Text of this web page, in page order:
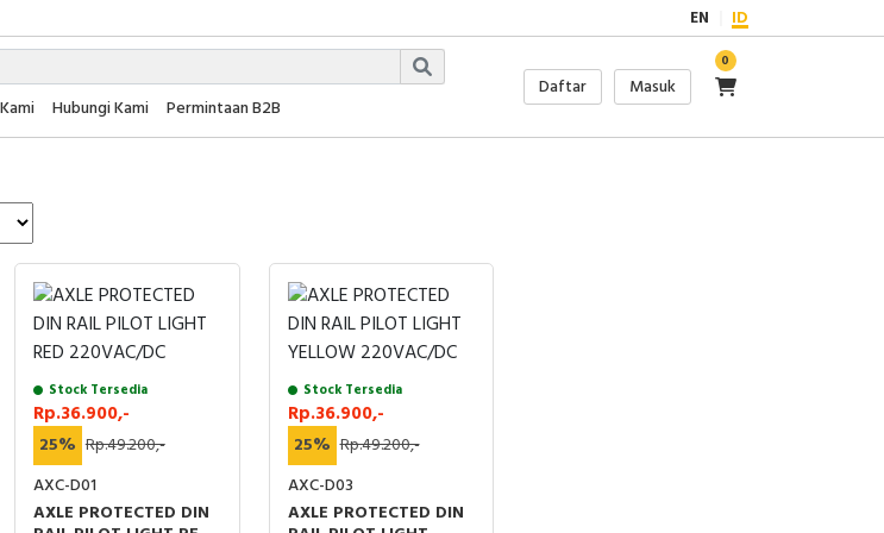
EN ID
Hubungi Kami Permintaan B2B
Daftar Masuk
0
Stock Tersedia
Rp.36.900,-
25% Rp.49.200,-
AXC-D01
AXLE PROTECTED DIN
Stock Tersedia
Rp.36.900,-
25% Rp.49.200,-
AXC-D03
AXLE PROTECTED DIN